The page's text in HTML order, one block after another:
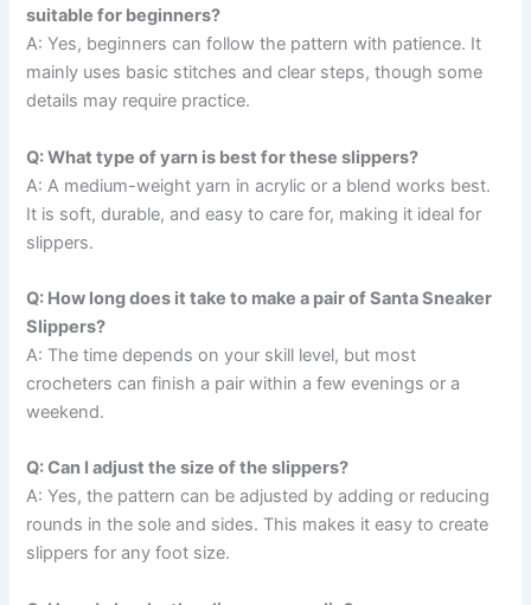
suitable for beginners?
A: Yes, beginners can follow the pattern with patience. It
mainly uses basic stitches and clear steps, though some
details may require practice.
Q: What type of yarn is best for these slippers?
A: A medium-weight yarn in acrylic or a blend works best.
It is soft, durable, and easy to care for, making it ideal for
slippers.
Q: How long does it take to make a pair of Santa Sneaker
Slippers?
A: The time depends on your skill level, but most
crocheters can finish a pair within a few evenings or a
weekend.
Q: Can I adjust the size of the slippers?
A: Yes, the pattern can be adjusted by adding or reducing
rounds in the sole and sides. This makes it easy to create
slippers for any foot size.